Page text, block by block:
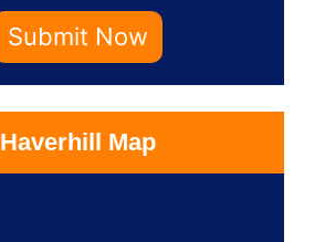
Submit Now
Haverhill Map